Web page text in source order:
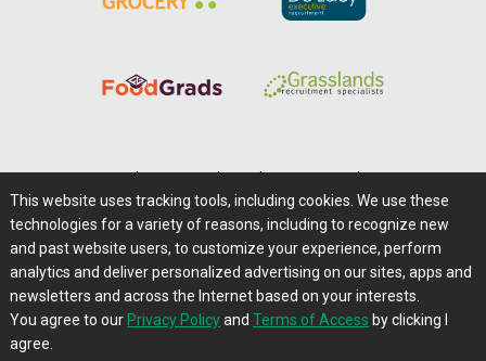
Careers@Farms.com | Terms of Access
Privacy Policy | Comments/Feedback/Questions?
Contact Us|Farms.com RSS Feeds
This website uses tracking tools, including cookies. We use these
technologies for a variety of reasons, including to recognize new
and past website users, to customize your experience, perform
analytics and deliver personalized advertising on our sites, apps and
newsletters and across the Internet based on your interests.
You agree to our Privacy Policyand Terms of Access by clicking I
agree.